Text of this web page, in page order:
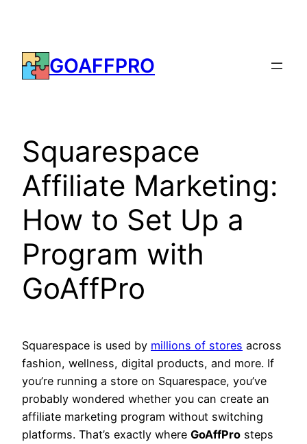
content
GOAFFPRO
Squarespace
Affiliate Marketing:
How to Set Up a
Program with
GoAffPro
Squarespace is used by millions of stores across
fashion, wellness, digital products, and more. If
you’re running a store on Squarespace, you’ve
probably wondered whether you can create an
affiliate marketing program without switching
platforms. That’s exactly where GoAffPro steps